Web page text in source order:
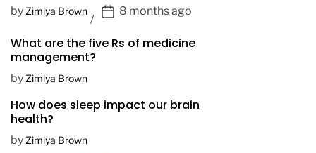
by Zimiya Brown
P
s
t
8 months ago
What are the five Rs of medicine
management?
by Zimiya Brown
How does sleep impact our brain
health?
by Zimiya Brown